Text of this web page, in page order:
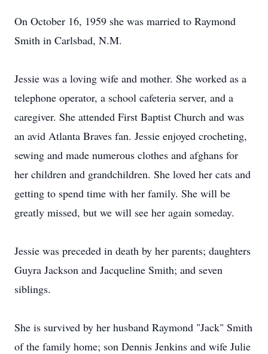
On October 16, 1959 she was married to Raymond
Smith in Carlsbad, N.M.
Jessie was a loving wife and mother. She worked as a
telephone operator, a school cafeteria server, and a
caregiver. She attended First Baptist Church and was
an avid Atlanta Braves fan. Jessie enjoyed crocheting,
sewing and made numerous clothes and afghans for
her children and grandchildren. She loved her cats and
getting to spend time with her family. She will be
greatly missed, but we will see her again someday.
Jessie was preceded in death by her parents; daughters
Guyra Jackson and Jacqueline Smith; and seven
siblings.
She is survived by her husband Raymond "Jack" Smith
of the family home; son Dennis Jenkins and wife Julie